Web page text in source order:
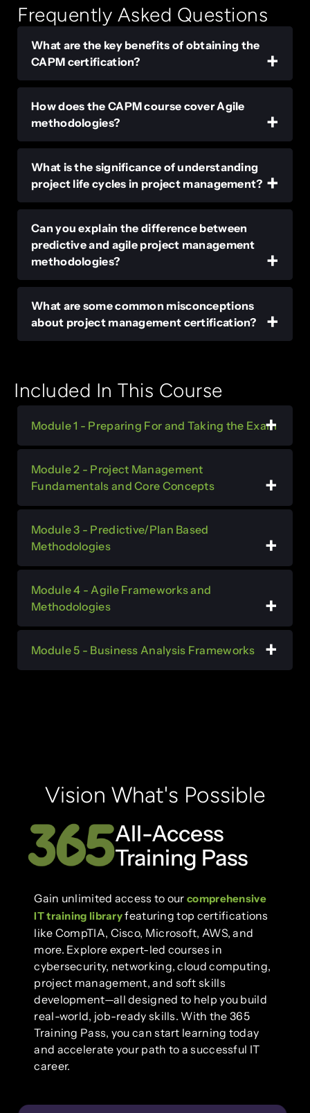
Frequently Asked Questions
What are the key benefits of obtaining the
CAPM certification?
How does the CAPM course cover Agile
methodologies?
What is the significance of understanding
project life cycles in project management?
Can you explain the difference between
predictive and agile project management
methodologies?
What are some common misconceptions
about project management certification?
Included In This Course
Module 1 - Preparing For and Taking the Exam
Module 2 - Project Management
Fundamentals and Core Concepts
Module 3 - Predictive/Plan Based
Methodologies
Module 4 - Agile Frameworks and
Methodologies
Module 5 - Business Analysis Frameworks
Vision What's Possible
All-Access
Training Pass
Gain unlimited access to ourcomprehensive
IT training libraryfeaturing top certifications
like CompTIA, Cisco, Microsoft, AWS, and
more. Explore expert-led courses in
cybersecurity, networking, cloud computing,
project management, and soft skills
development—all designed to help you build
real-world, job-ready skills. With the 365
Training Pass, you can start learning today
and accelerate your path to a successful IT
career.